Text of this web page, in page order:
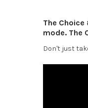
The
mode. The
Don't just